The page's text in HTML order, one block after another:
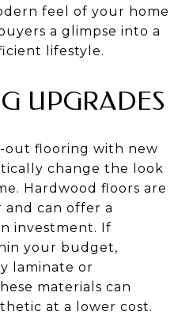
feel of your home
a glimpse into a
lifestyle.
UPGRADES
out flooring with new
change the look
Hardwood floors are
can offer a
investment. If
your budget,
laminate or
materials can
at a lower cost.